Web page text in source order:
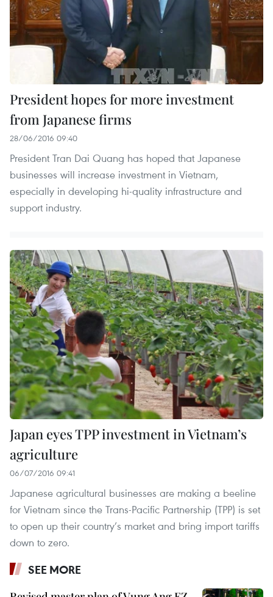
President hopes for more investment
from Japanese firms
28/06/2016 09:40
President Tran Dai Quang has hoped that Japanese
businesses will increase investment in Vietnam,
especially in developing hi-quality infrastructure and
support industry.
Japan eyes TPP investment in Vietnam’s
agriculture
06/07/2016 09:41
Japanese agricultural businesses are making a beeline
for Vietnam since the Trans-Pacific Partnership (TPP) is set
to open up their country’s market and bring import tariffs
down to zero.
SEE MORE